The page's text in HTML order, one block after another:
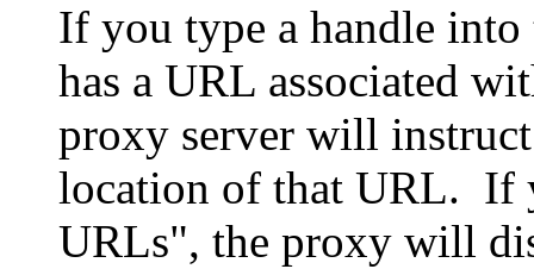
If you type a handle
has a URL associated
proxy server will
location of that URL. If
URLs", the proxy will